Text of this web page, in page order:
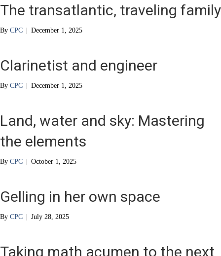
The transatlantic, traveling family
By CPC | December 1, 2025
Clarinetist and engineer
By CPC | December 1, 2025
Land, water and sky: Mastering
the elements
By CPC | October 1, 2025
Gelling in her own space
By CPC | July 28, 2025
Taking math acumen to the next